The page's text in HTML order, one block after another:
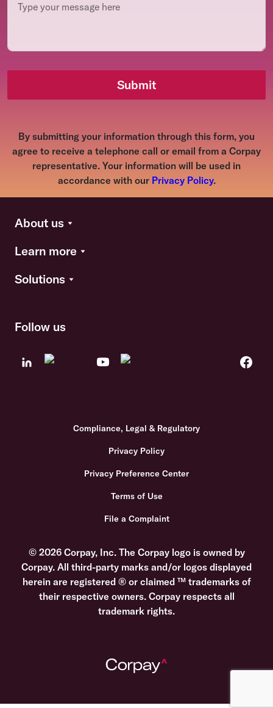
Submit
By submitting your information through this form, you
agree to receive a telephone call or email from a Corpay
representative. Your information will be used in
accordance with our Privacy Policy.
About us
Learn more
Solutions
Follow us
Compliance, Legal & Regulatory
Privacy Policy
Privacy Preference Center
Terms of Use
File a Complaint
© 2026 Corpay, Inc. The Corpay logo is owned by
Corpay. All third-party marks and/or logos displayed
herein are registered ® or claimed ™ trademarks of
their respective owners. Corpay respects all
trademark rights.